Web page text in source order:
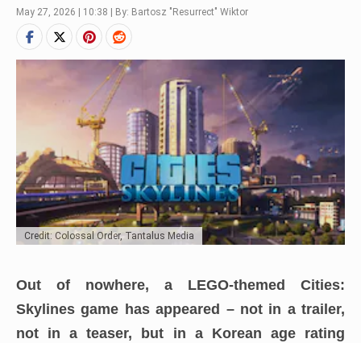
May 27, 2026 | 10:38 | By: Bartosz "Resurrect" Wiktor
Credit: Colossal Order, Tantalus Media
Out of nowhere, a LEGO-themed Cities:
Skylines game has appeared – not in a trailer,
not in a teaser, but in a Korean age rating